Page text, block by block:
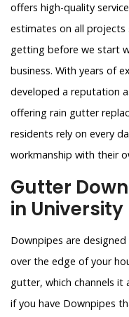
offers high-quality
estimates on all projects
getting before we start
business. With years of
developed a reputation
offering rain gutter
residents rely on every
workmanship with their
Gutter
in University
Downpipes are
over the edge of your
gutter, which channels
if you have Downpipes